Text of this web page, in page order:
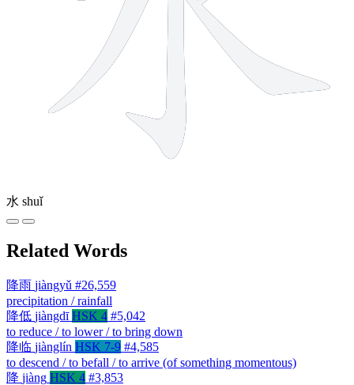
水 shuǐ
Related Words
降雨 jiàngyǔ #26,559
precipitation / rainfall
降低 jiàngdī HSK 4 #5,042
to reduce / to lower / to bring down
降临 jiànglín HSK 7-9 #4,585
to descend / to befall / to arrive (of something momentous)
降 jiàng HSK 4 #3,853